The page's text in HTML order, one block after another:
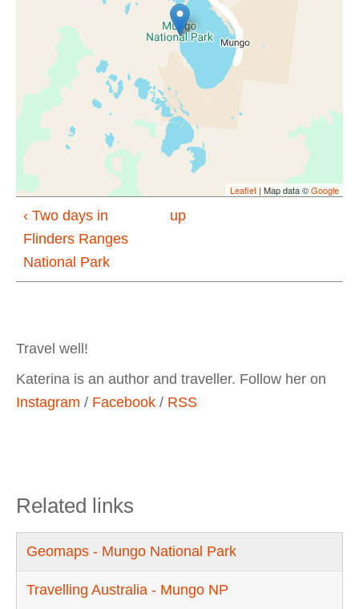
Leaflet | Map data ©Google
‹ Two days in
Flinders Ranges
National Park
up
Travel well!
Katerina is an author and traveller. Follow her on
Instagram / Facebook / RSS
Related links
Geomaps - Mungo National Park
Travelling Australia - Mungo NP